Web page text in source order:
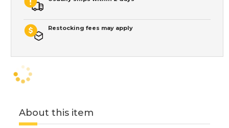
Restocking fees may apply
About this item